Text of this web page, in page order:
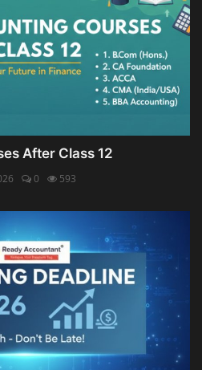
After Class 12
0 593